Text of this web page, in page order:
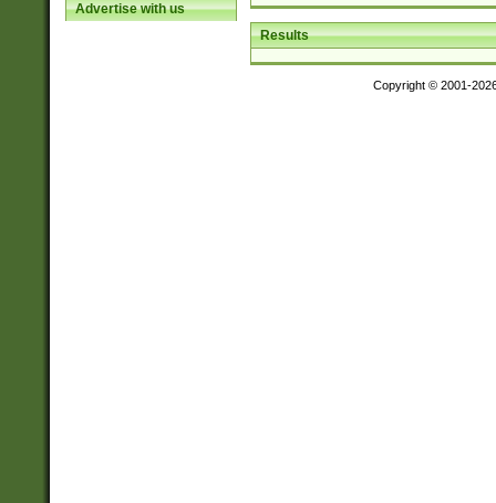
Advertise with us
Results
Copyright © 2001-